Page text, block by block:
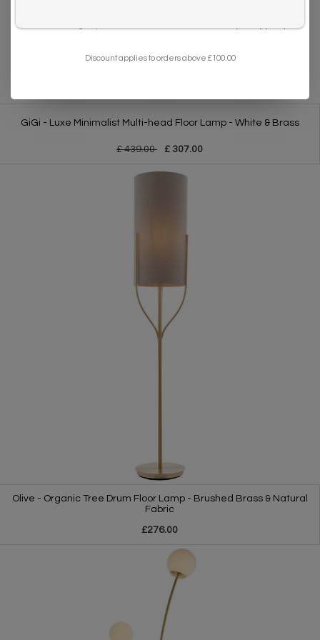
GiGi - Luxe Minimalist Multi-head Floor Lamp - White & Brass
£ 439.00 £ 307.00
Olive - Organic Tree Drum Floor Lamp - Brushed Brass & Natural
Fabric
£276.00
Discount applies to orders above £100.00